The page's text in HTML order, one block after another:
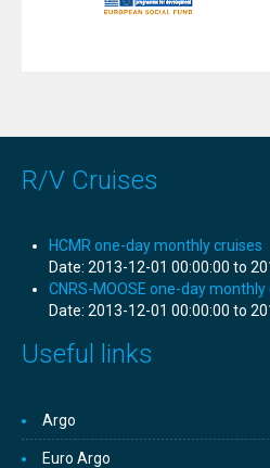
R/V Cruises
HCMR one-day monthly cruises
Date: 2013-12-01 00:00:00 to
CNRS-MOOSE one-day monthly
Date: 2013-12-01 00:00:00 to
Useful links
Argo
Euro Argo